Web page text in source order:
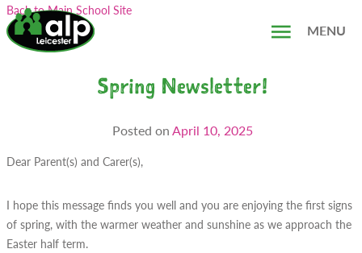
Skip
to
content
Back to Main School Site
MENU
Spring Newsletter!
Posted onApril 10, 2025
Dear Parent(s) and Carer(s),
I hope this message finds you well and you are enjoying the first signs
of spring, with the warmer weather and sunshine as we approach the
Easter half term.
Search...